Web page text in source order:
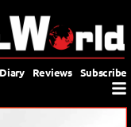
Reviews Subscribe